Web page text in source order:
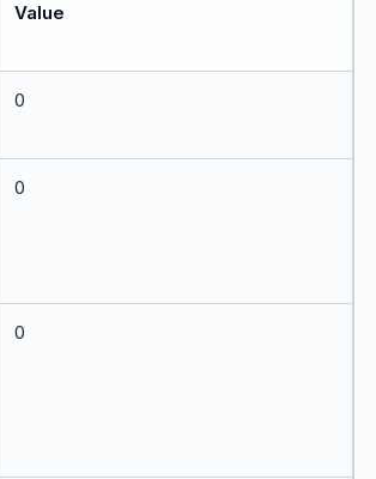
Value
0
0
0